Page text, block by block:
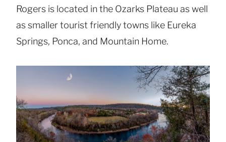
Rogers is located in the Ozarks Plateau as well
as smaller tourist friendly towns like Eureka
Springs, Ponca, and Mountain Home.